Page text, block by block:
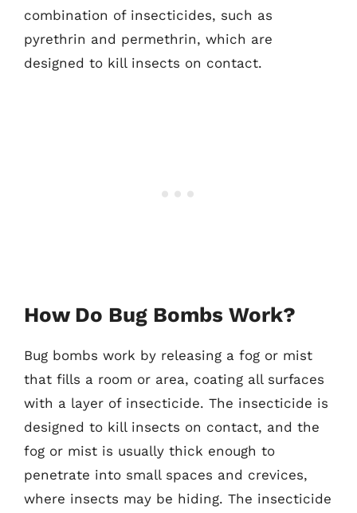
combination of insecticides, such as
pyrethrin and permethrin, which are
designed to kill insects on contact.
How Do Bug Bombs Work?
Bug bombs work by releasing a fog or mist
that fills a room or area, coating all surfaces
with a layer of insecticide. The insecticide is
designed to kill insects on contact, and the
fog or mist is usually thick enough to
penetrate into small spaces and crevices,
where insects may be hiding. The insecticide